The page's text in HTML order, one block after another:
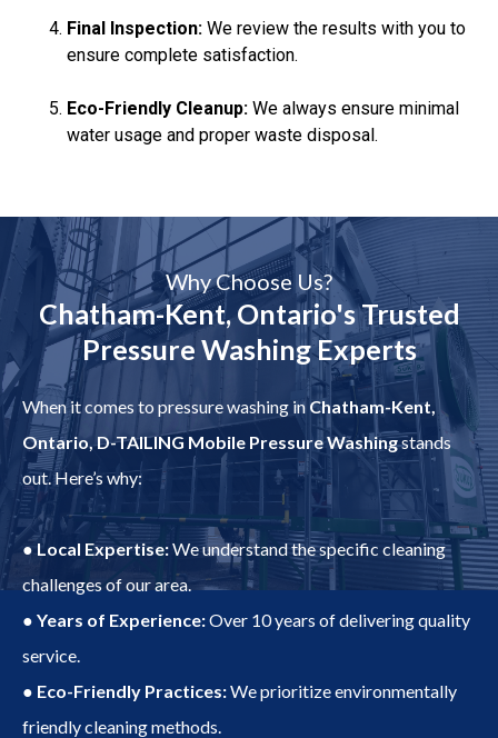
Final Inspection: We review the results with you to
ensure complete satisfaction.
Eco-Friendly Cleanup: We always ensure minimal
water usage and proper waste disposal.
Why Choose Us?
Chatham-Kent, Ontario's Trusted
Pressure Washing Experts
When it comes to pressure washing in Chatham-Kent,
Ontario, D-TAILING Mobile Pressure Washingstands
out. Here’s why:
● Local Expertise:We understand the specific cleaning
challenges of our area.
● Years of Experience:Over 10 years of delivering quality
service.
● Eco-Friendly Practices:We prioritize environmentally
friendly cleaning methods.